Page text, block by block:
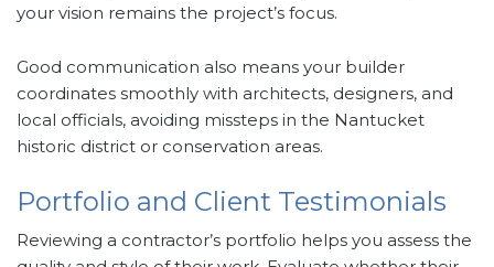
your vision remains the project’s focus.
Good communication also means your builder
coordinates smoothly with architects, designers, and
local officials, avoiding missteps in the Nantucket
historic district or conservation areas.
Portfolio and Client Testimonials
Reviewing a contractor’s portfolio helps you assess the